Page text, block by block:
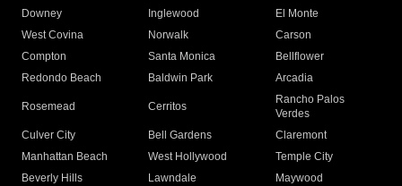
Downey
Inglewood
El Monte
West Covina
Norwalk
Carson
Compton
Santa Monica
Bellflower
Redondo Beach
Baldwin Park Arcadia
Rosemead Cerritos
Rancho Palos
Verdes
Culver City
Bell Gardens
Claremont
Manhattan Beach
West Hollywood
Temple City
Beverly Hills
Lawndale
Maywood